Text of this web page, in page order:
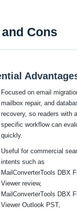
Cons
Focused on email
mailbox repair, and
recovery, so readers with a
specific workflow can
quickly.
Useful for commercial
intents such as
MailConverterTools DBX
Viewer review,
MailConverterTools DBX
Viewer Outlook PST,